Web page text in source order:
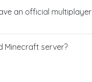
an official multiplayer
Minecraft server?